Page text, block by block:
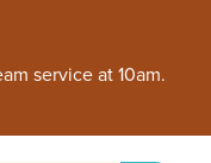
service at 10am.